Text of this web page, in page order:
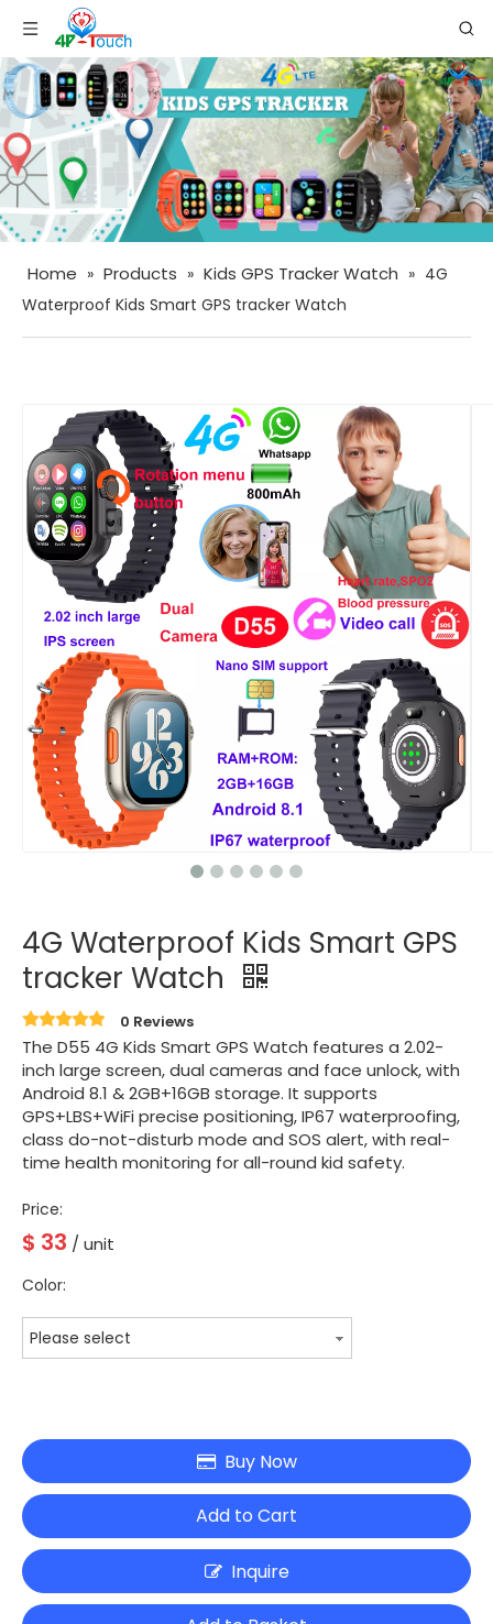
Home » Products » Kids GPS Tracker Watch » 4G
Waterproof Kids Smart GPS tracker Watch
4G Waterproof Kids Smart GPS
tracker Watch
0 Reviews
The D55 4G Kids Smart GPS Watch features a 2.02-
inch large screen, dual cameras and face unlock, with
Android 8.1 & 2GB+16GB storage. It supports
GPS+LBS+WiFi precise positioning, IP67 waterproofing,
class do-not-disturb mode and SOS alert, with real-
time health monitoring for all-round kid safety.
Price:
$ 33 / unit
Color:
Please select
Buy Now
Add to Cart
Inquire